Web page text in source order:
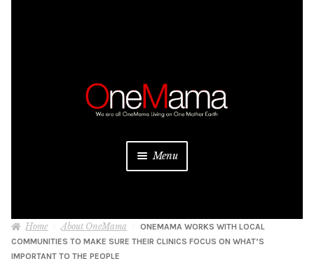
Menu
Projects
Home About OneMama
ONEMAMA WORKS WITH LOCAL
COMMUNITIES TO MAKE SURE THEIR CLINICS FOCUS ON WHAT’S
IMPORTANT TO THE PEOPLE